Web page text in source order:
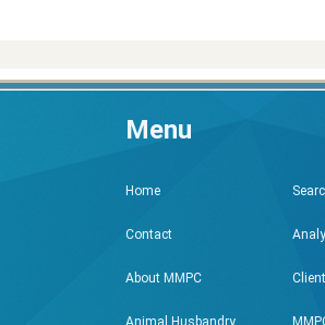
Menu
Home
Contact
About MMPC
Animal Husbandry